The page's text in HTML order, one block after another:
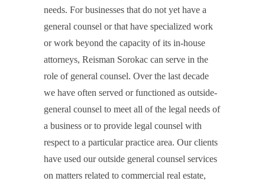
needs. For businesses that do not yet have a
general counsel or that have specialized work
or work beyond the capacity of its in-house
attorneys, Reisman Sorokac can serve in the
role of general counsel. Over the last decade
we have often served or functioned as outside-
general counsel to meet all of the legal needs of
a business or to provide legal counsel with
respect to a particular practice area. Our clients
have used our outside general counsel services
on matters related to commercial real estate,